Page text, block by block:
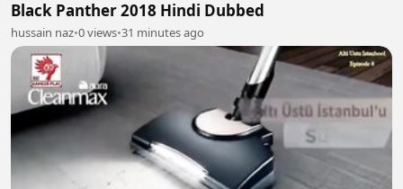
Black Panther 2018 Hindi Dubbed
hussain naz•0 views•31 minutes ago